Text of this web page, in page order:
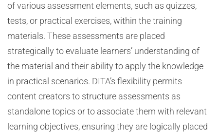
of various assessment elements, such as quizzes,
tests, or practical exercises, within the training
materials. These assessments are placed
strategically to evaluate learners’ understanding of
the material and their ability to apply the knowledge
in practical scenarios. DITA’s flexibility permits
content creators to structure assessments as
standalone topics or to associate them with relevant
learning objectives, ensuring they are logically placed